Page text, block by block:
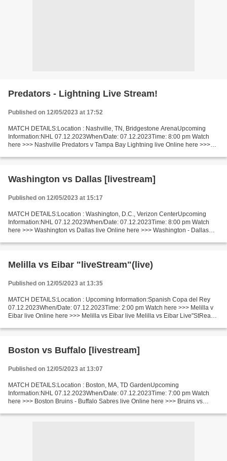
Predators - Lightning Live Stream!
Published on 12/05/2023 at 17:52
MATCH DETAILS:Location : Nashville, TN, Bridgestone ArenaUpcoming
Information:NHL 07.12.2023When/Date: 07.12.2023Time: 8:00 pm Watch
here >>> Nashville Predators v Tampa Bay Lightning live Online here >>>
Washington vs Dallas [livestream]
Published on 12/05/2023 at 15:17
MATCH DETAILS:Location : Washington, D.C., Verizon CenterUpcoming
Information:NHL 07.12.2023When/Date: 07.12.2023Time: 8:00 pm Watch
here >>> Washington vs Dallas live Online here >>> Washington - Dallas
Melilla vs Eibar "liveStream"(live)
Published on 12/05/2023 at 13:35
MATCH DETAILS:Location : Upcoming Information:Spanish Copa del Rey
07.12.2023When/Date: 07.12.2023Time: 2:00 pm Watch here >>> Melilla v
Eibar live Online here >>> Melilla vs Eibar live Melilla vs Eibar Live"StReam!!
Boston vs Buffalo [livestream]
Published on 12/05/2023 at 13:07
MATCH DETAILS:Location : Boston, MA, TD GardenUpcoming
Information:NHL 07.12.2023When/Date: 07.12.2023Time: 7:00 pm Watch
here >>> Boston Bruins - Buffalo Sabres live Online here >>> Bruins vs